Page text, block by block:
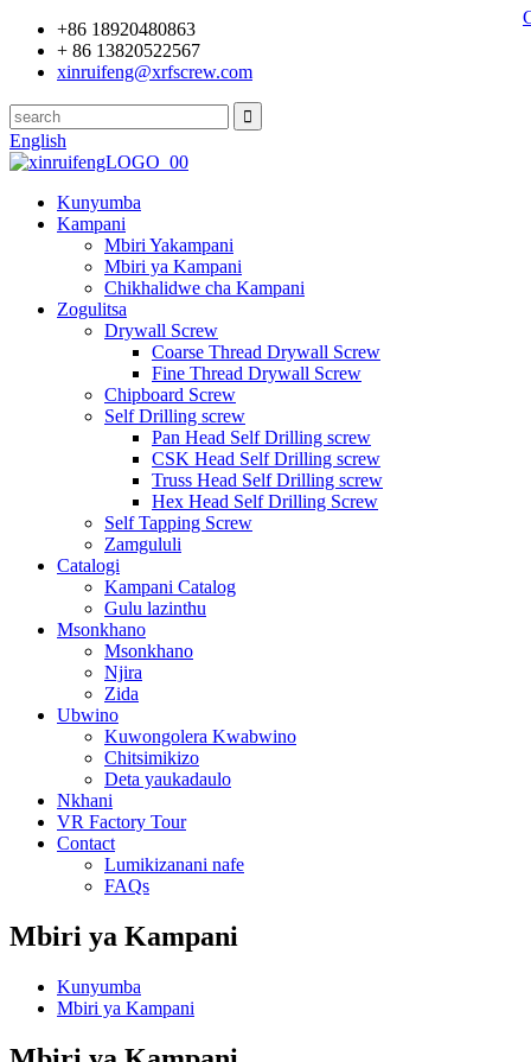
+86 18920480863
+ 86 13820522567
xinruifeng@xrfscrew.com
English
Kunyumba
Kampani
Mbiri Yakampani
Mbiri ya Kampani
Chikhalidwe cha Kampani
Zogulitsa
Drywall Screw
Coarse Thread Drywall Screw
Fine Thread Drywall Screw
Chipboard Screw
Self Drilling screw
Pan Head Self Drilling screw
CSK Head Self Drilling screw
Truss Head Self Drilling screw
Hex Head Self Drilling Screw
Self Tapping Screw
Zamgululi
Catalogi
Kampani Catalog
Gulu lazinthu
Msonkhano
Msonkhano
Njira
Zida
Ubwino
Kuwongolera Kwabwino
Chitsimikizo
Deta yaukadaulo
Nkhani
VR Factory Tour
Contact
Lumikizanani nafe
FAQs
Mbiri ya Kampani
Kunyumba
Mbiri ya Kampani